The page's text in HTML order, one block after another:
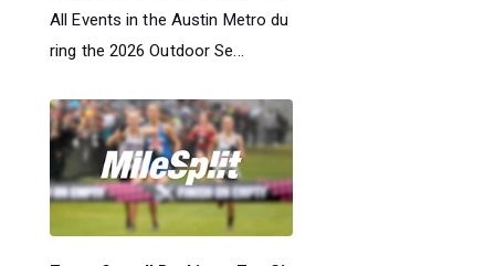
All Events in the Austin Metro du
ring the 2026 Outdoor Se...